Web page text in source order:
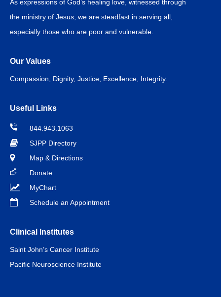
As expressions of God’s healing love, witnessed through
the ministry of Jesus, we are steadfast in serving all,
especially those who are poor and vulnerable.
Our Values
Compassion, Dignity, Justice, Excellence, Integrity.
Useful Links
844.943.1063
SJPP Directory
Map & Directions
Donate
MyChart
Schedule an Appointment
Clinical Institutes
Saint John’s Cancer Institute
Pacific Neuroscience Institute